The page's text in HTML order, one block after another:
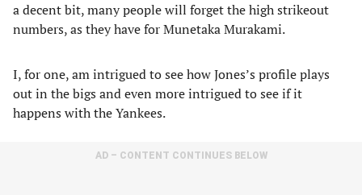
a decent bit, many people will forget the high strikeout
numbers, as they have for Munetaka Murakami.
I, for one, am intrigued to see how Jones’s profile plays
out in the bigs and even more intrigued to see if it
happens with the Yankees.
AD – CONTENT CONTINUES BELOW